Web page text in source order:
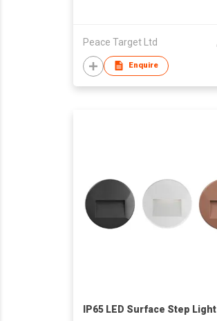
Peace Target Ltd
Enquire
IP65 LED Surface Step Light